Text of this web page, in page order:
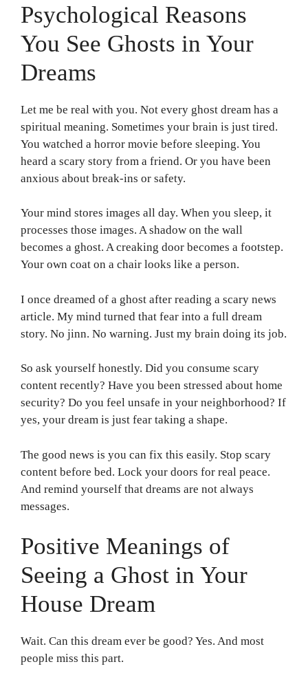
Psychological Reasons
You See Ghosts in Your
Dreams
Let me be real with you. Not every ghost dream has a
spiritual meaning. Sometimes your brain is just tired.
You watched a horror movie before sleeping. You
heard a scary story from a friend. Or you have been
anxious about break-ins or safety.
Your mind stores images all day. When you sleep, it
processes those images. A shadow on the wall
becomes a ghost. A creaking door becomes a footstep.
Your own coat on a chair looks like a person.
I once dreamed of a ghost after reading a scary news
article. My mind turned that fear into a full dream
story. No jinn. No warning. Just my brain doing its job.
So ask yourself honestly. Did you consume scary
content recently? Have you been stressed about home
security? Do you feel unsafe in your neighborhood? If
yes, your dream is just fear taking a shape.
The good news is you can fix this easily. Stop scary
content before bed. Lock your doors for real peace.
And remind yourself that dreams are not always
messages.
Positive Meanings of
Seeing a Ghost in Your
House Dream
Wait. Can this dream ever be good? Yes. And most
people miss this part.